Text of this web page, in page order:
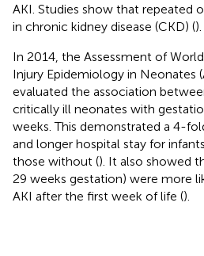
AKI. Studies show that repeated
in chronic kidney disease (CKD) ().
In 2014, the Assessment of
Injury Epidemiology in Neonates
evaluated the association
critically ill neonates with
weeks. This demonstrated a 4-
and longer hospital stay for
those without (). It also showed
29 weeks gestation) were more
AKI after the first week of life ().